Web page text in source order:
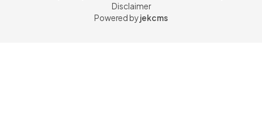
Disclaimer
Powered byjekcms